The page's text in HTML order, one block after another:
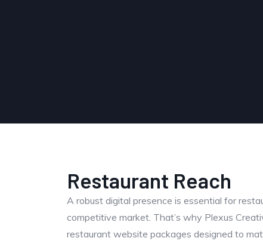
Restaurant Reach
A robust digital presence is essential for
competitive market. That’s why Plexus
restaurant website packages designed to